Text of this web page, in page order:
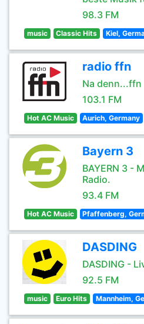
98.3 FM
music Classic Hits Kiel,
radio ffn
Na denn...ffn
103.1 FM
Hot AC Music Aurich, Germany
Bayern 3
BAYERN 3 -
Radio.
93.4 FM
Hot AC Music Pfaffenberg,
DASDING
DASDING -
92.5 FM
music Euro Hits Mannheim,